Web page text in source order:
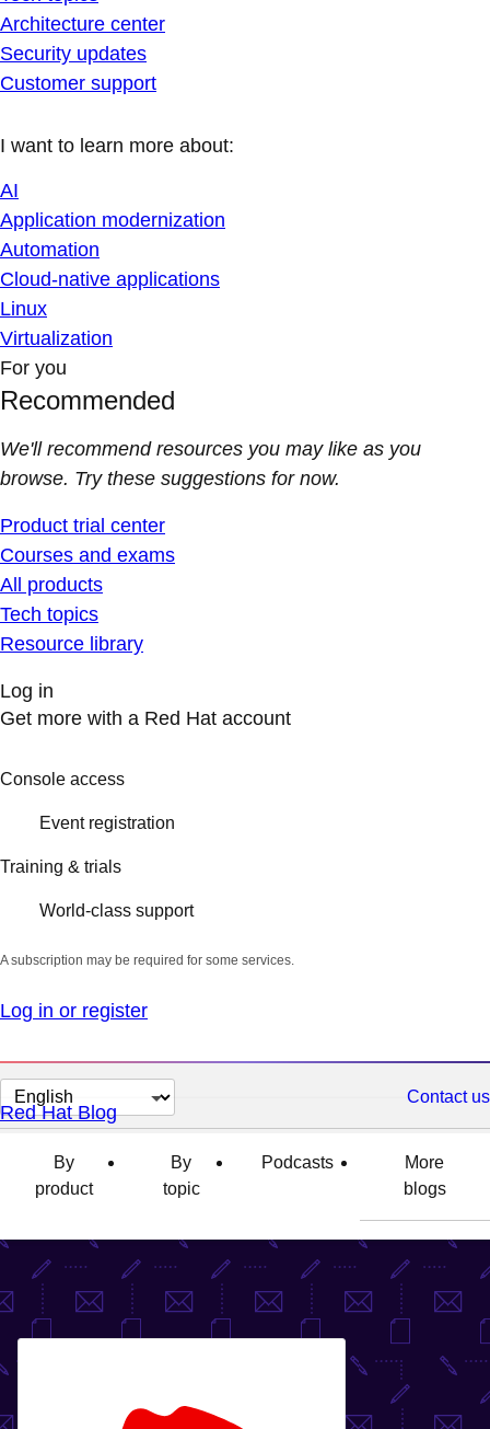
Architecture center
Security updates
Customer support
I want to learn more about:
AI
Application modernization
Automation
Cloud-native applications
Linux
Virtualization
For you
Recommended
We'll recommend resources you may like as you
browse. Try these suggestions for now.
Product trial center
Courses and exams
All products
Tech topics
Resource library
Log in
Get more with a Red Hat account
Console access
Event registration
Training & trials
World-class support
A subscription may be required for some services.
Log in or register
Change
page
language
Contact us
Red Hat Blog
By
product
By
topic
Podcasts
More
blogs